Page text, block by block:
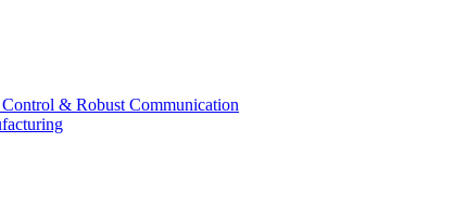
& Robust Communication